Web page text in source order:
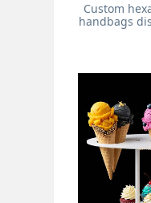
Custom
handbags